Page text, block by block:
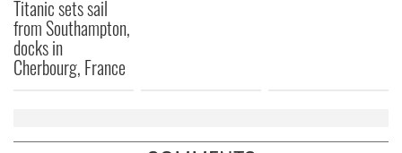
Titanic sets sail
from Southampton,
docks in
Cherbourg, France